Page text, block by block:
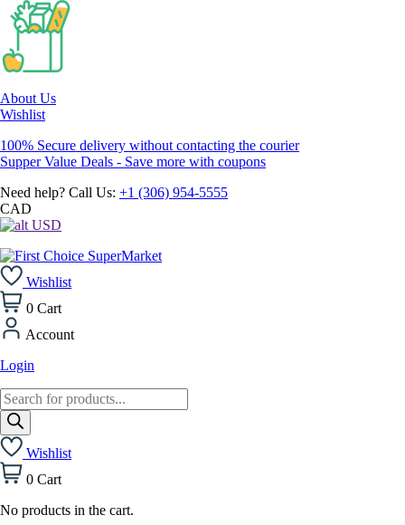
About Us
Wishlist
100% Secure delivery without contacting the courier
Supper Value Deals - Save more with coupons
Need help? Call Us: +1 (306) 954-5555
CAD
USD
Wishlist
0 Cart
Account
Login
Products
search
Wishlist
0 Cart
No products in the cart.